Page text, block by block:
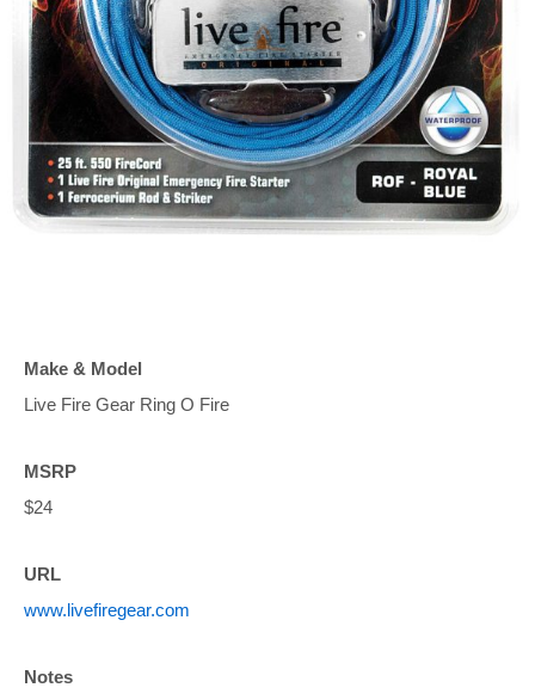
Make & Model
Live Fire Gear Ring O Fire
MSRP
$24
URL
www.livefiregear.com
Notes